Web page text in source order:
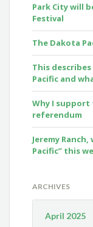
Park City will
Festival
The Dakota
This
Pacific and
Why I support
referendum
Jeremy
Pacific” this
ARCHIVES
April 2025